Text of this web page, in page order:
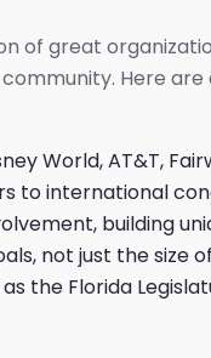
of great
Here
World, AT&T,
to international
building
not just the size
Florida